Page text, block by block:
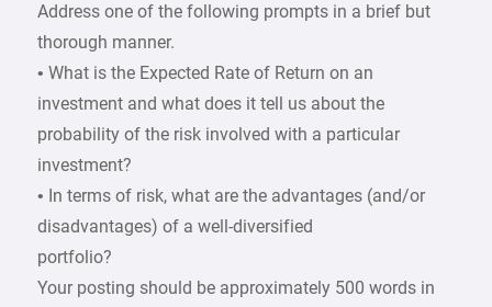
Address one of the following prompts in a brief but
thorough manner.
• What is the Expected Rate of Return on an
investment and what does it tell us about the
probability of the risk involved with a particular
investment?
• In terms of risk, what are the advantages (and/or
disadvantages) of a well-diversified
portfolio?
Your posting should be approximately 500 words in